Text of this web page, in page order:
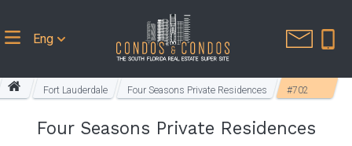
Eng
Fort Lauderdale Four Seasons Private Residences #702
Four Seasons Private Residences